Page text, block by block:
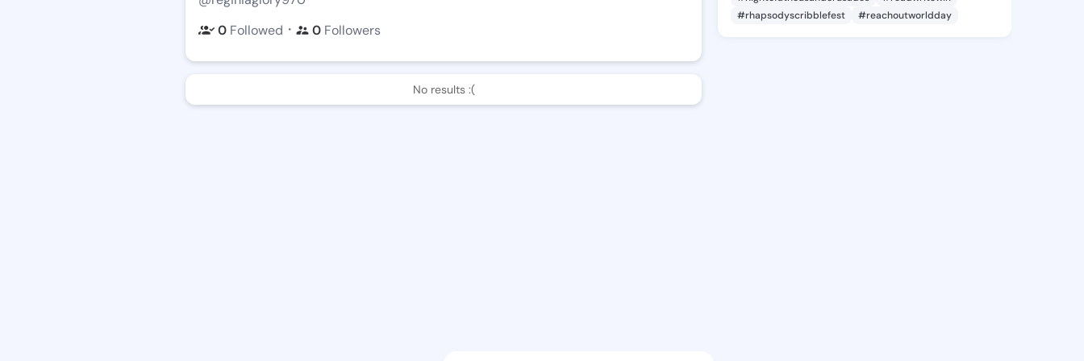
0 Followed ・ 0 Followers
No results :(
#rhapsodyscribblefest
#reachoutworldday